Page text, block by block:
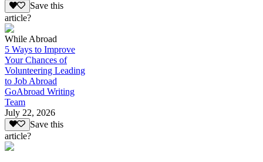
Save this
article?
While Abroad
5 Ways to Improve
Your Chances of
Volunteering Leading
to Job Abroad
GoAbroad Writing
Team
July 22, 2026
Save this
article?